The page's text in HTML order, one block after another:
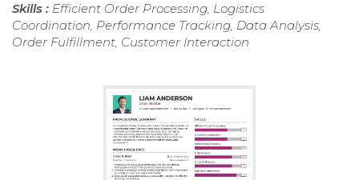
Skills : Efficient Order Processing, Logistics
Coordination, Performance Tracking, Data Analysis,
Order Fulfillment, Customer Interaction